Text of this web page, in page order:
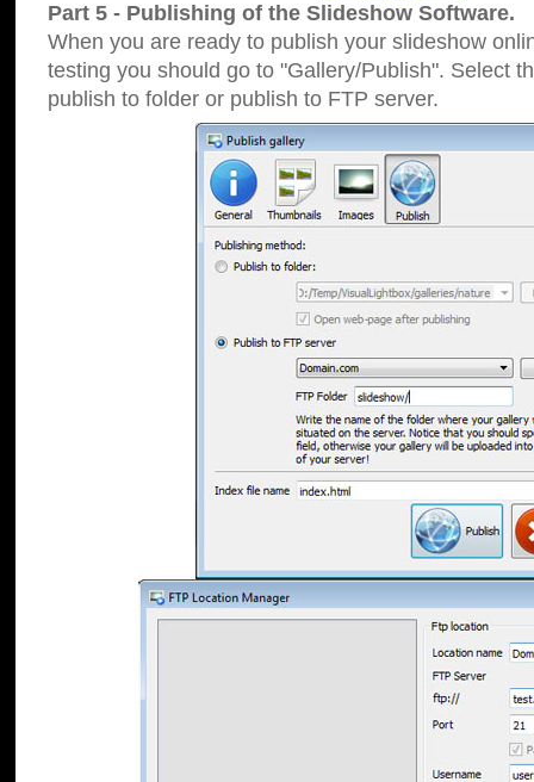
Part 5 - Publishing of the Slideshow Software.
When you are ready to publish your slideshow
testing you should go to "Gallery/Publish". Select
publish to folder or publish to FTP server.